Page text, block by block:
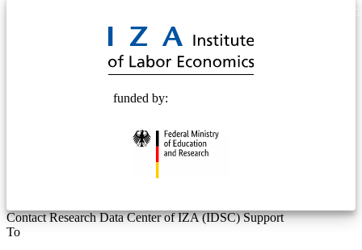
funded by:
Contact Research Data Center of IZA (IDSC) Support
To